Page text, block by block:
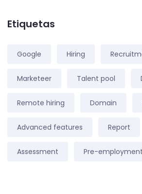
Etiquetas
Google Hiring
Marketeer Talent pool
Remote hiring Domain
Advanced features Report
Assessment Pre-